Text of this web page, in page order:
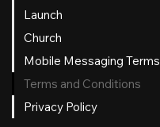
Launch
Church
Mobile Messaging Terms
Terms and Conditions
Privacy Policy